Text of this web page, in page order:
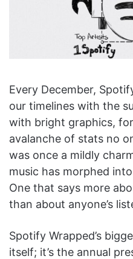
Every December,
our timelines with the
with bright graphics,
avalanche of stats no
was once a mildly
music has morphed
One that says more
than about anyone’s
Spotify Wrapped’s
itself; it’s the annual